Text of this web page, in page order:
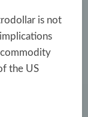
is not
the US